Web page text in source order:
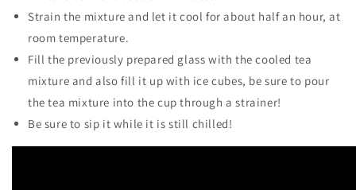
Strain the mixture and let it cool for about half an hour, at
room temperature.
Fill the previously prepared glass with the cooled tea
mixture and also fill it up with ice cubes, be sure to pour
the tea mixture into the cup through a strainer!
Be sure to sip it while it is still chilled!